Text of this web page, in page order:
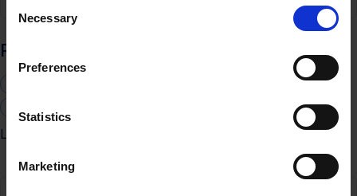
Selection
Necessary
Preferences
Statistics
Marketing
Recombinant Insulin CHO-S poster
Learn more